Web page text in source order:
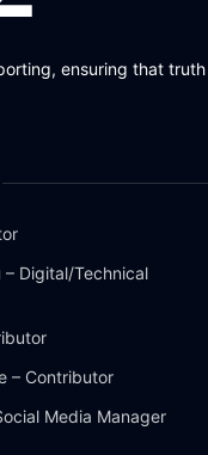
ensuring that truth
– Digital/Technical
– Contributor
Media Manager